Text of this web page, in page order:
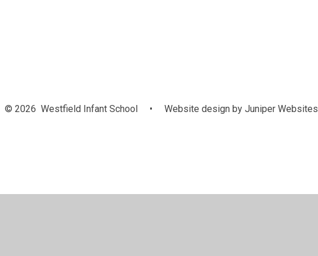
© 2026 Westfield Infant School • Website design by Juniper Websites